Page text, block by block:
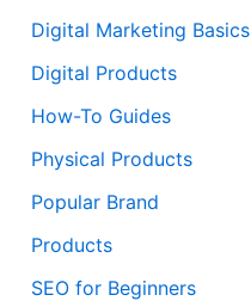
Digital Marketing Basics
Digital Products
How-To Guides
Physical Products
Popular Brand
Products
SEO for Beginners